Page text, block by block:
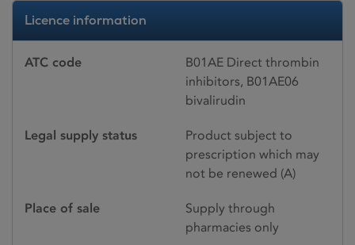
Licence information
ATC code
B01AE Direct thrombin
inhibitors, B01AE06
bivalirudin
Legal supply status
Product subject to
prescription which may
not be renewed (A)
Place of sale
Supply through
pharmacies only